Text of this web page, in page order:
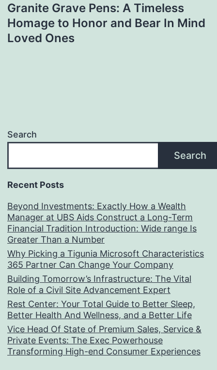
Granite Grave Pens: A Timeless
Homage to Honor and Bear In Mind
Loved Ones
Search
Search
Recent Posts
Beyond Investments: Exactly How a Wealth
Manager at UBS Aids Construct a Long-Term
Financial Tradition Introduction: Wide range Is
Greater Than a Number
Why Picking a Tigunia Microsoft Characteristics
365 Partner Can Change Your Company
Building Tomorrow’s Infrastructure: The Vital
Role of a Civil Site Advancement Expert
Rest Center: Your Total Guide to Better Sleep,
Better Health And Wellness, and a Better Life
Vice Head Of State of Premium Sales, Service &
Private Events: The Exec Powerhouse
Transforming High-end Consumer Experiences